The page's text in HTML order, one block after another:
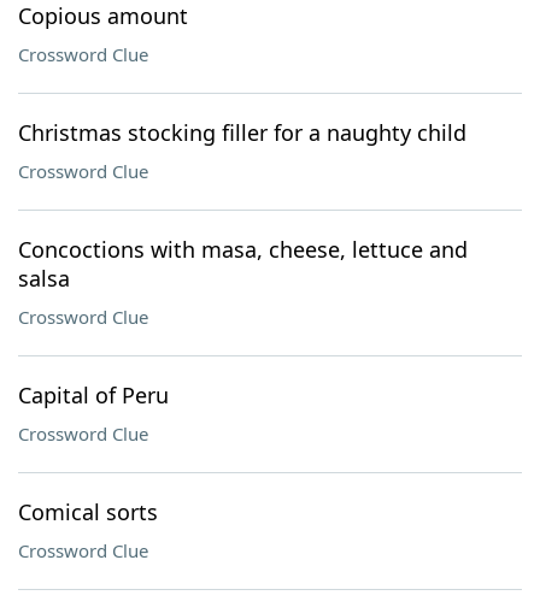
Copious amount
Crossword Clue
Christmas stocking filler for a naughty child
Crossword Clue
Concoctions with masa, cheese, lettuce and
salsa
Crossword Clue
Capital of Peru
Crossword Clue
Comical sorts
Crossword Clue